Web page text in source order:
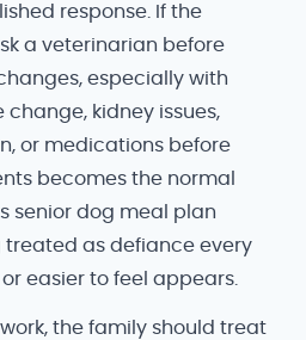
response. If the
a veterinarian before
especially with
kidney issues,
or medications before
becomes the normal
senior dog meal plan
as defiance every
easier to feel appears.
the family should treat